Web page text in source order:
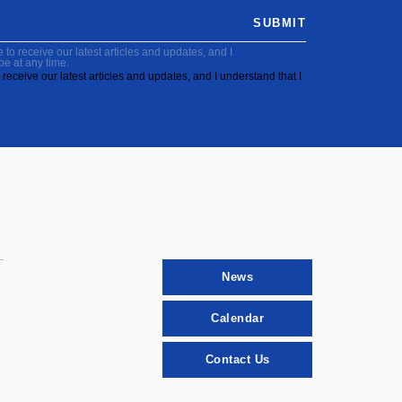
receive our latest articles and updates, and I
at any time.
our latest articles and updates, and I understand that I
SUBMIT
News
Calendar
Contact Us